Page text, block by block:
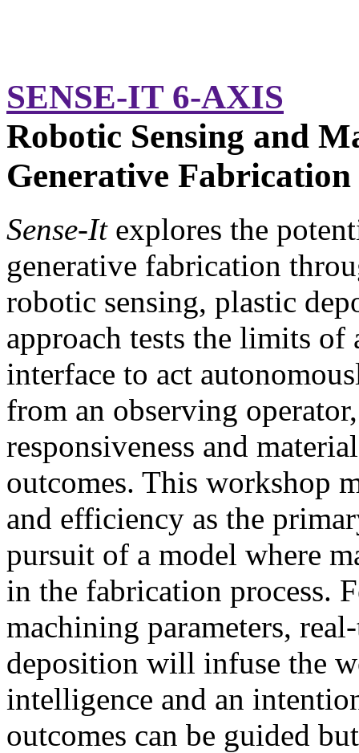
SENSE-IT 6-AXIS
Robotic Sensing and
Generative Fabrication
Sense-Itexplores the
generative fabrication
robotic sensing, plastic
approach tests the limits of
interface to act
from an observing
responsiveness and
outcomes. This workshop
and efficiency as the
pursuit of a model where
in the fabrication process.
machining parameters,
deposition will infuse the
intelligence and an
outcomes can be guided